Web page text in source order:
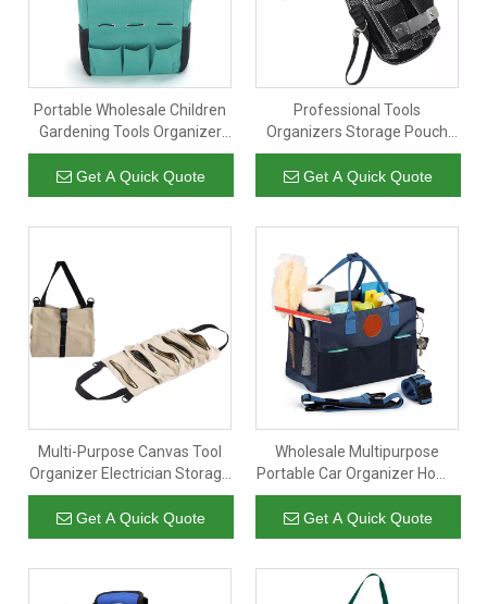
Portable Wholesale Children
Gardening Tools Organizer
Storage Carrier Tote Bag with
5 Pockets
Get A Quick Quote
Professional Tools
Organizers Storage Pouch
Work Heavy Duty Electric
Mechanic Tools Waist Bag
with Durable Belt
Get A Quick Quote
Multi-Purpose Canvas Tool
Organizer Electrician Storage
Foldable Rolling Tote Tool
Bag with 5 Zipper Pockets
Get A Quick Quote
Wholesale Multipurpose
Portable Car Organizer Home
Cleaning Garden Garage
Tools Accessories Caddy Bag
Get A Quick Quote